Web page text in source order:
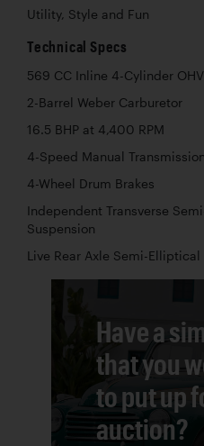
Utility, Style and Fun
Technical Specs
569 CC Inline 4-Cylinder
2-Barrel Weber Carburetor
16.5 BHP at 4,400 RPM
4-Speed Manual Transmission
4-Wheel Drum Brakes
Independent Transverse
Suspension
Live Rear Axle Semi-
Have a
that you
to put up
auction?